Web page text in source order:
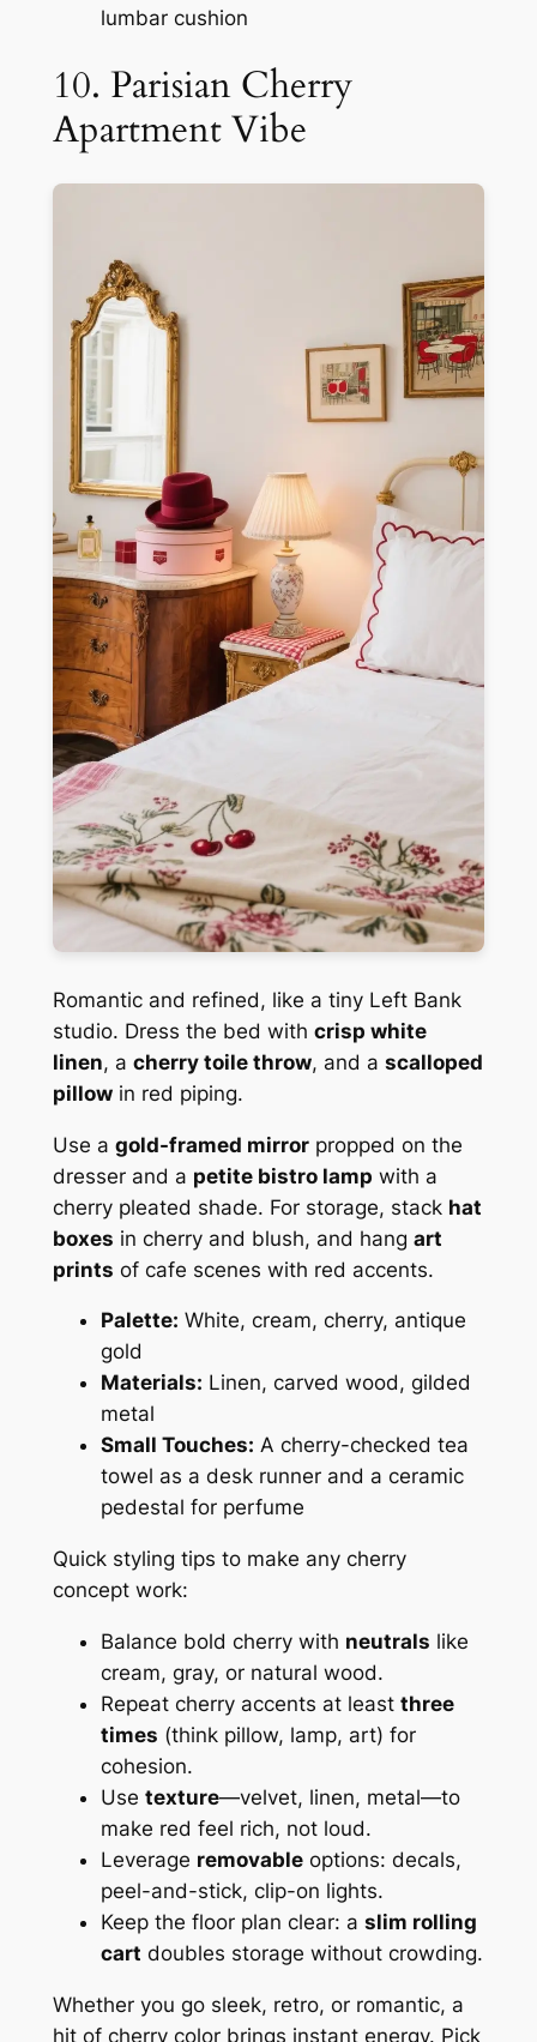
lumbar cushion
10. Parisian Cherry
Apartment Vibe
Romantic and refined, like a tiny Left Bank
studio. Dress the bed with crisp white
linen, a cherry toile throw, and a scalloped
pillowin red piping.
Use a gold-framed mirrorpropped on the
dresser and a petite bistro lamp with a
cherry pleated shade. For storage, stack hat
boxes in cherry and blush, and hang art
prints of cafe scenes with red accents.
Palette: White, cream, cherry, antique
gold
Materials: Linen, carved wood, gilded
metal
Small Touches: A cherry-checked tea
towel as a desk runner and a ceramic
pedestal for perfume
Quick styling tips to make any cherry
concept work:
Balance bold cherry with neutrals like
cream, gray, or natural wood.
Repeat cherry accents at least three
times (think pillow, lamp, art) for
cohesion.
Use texture—velvet, linen, metal—to
make red feel rich, not loud.
Leverage removableoptions: decals,
peel-and-stick, clip-on lights.
Keep the floor plan clear: a slim rolling
cart doubles storage without crowding.
Whether you go sleek, retro, or romantic, a
hit of cherry color brings instant energy. Pick